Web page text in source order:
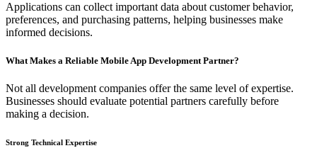
Applications can collect important data about customer behavior,
preferences, and purchasing patterns, helping businesses make
informed decisions.
What Makes a Reliable Mobile App Development Partner?
Not all development companies offer the same level of expertise.
Businesses should evaluate potential partners carefully before
making a decision.
Strong Technical Expertise